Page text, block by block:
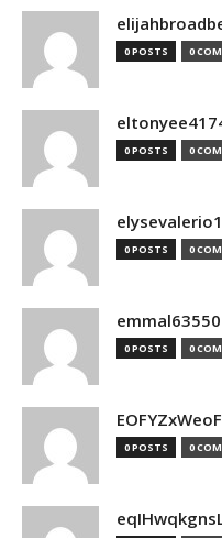
0 POSTS 0
0 POSTS 0
0 POSTS 0
0 POSTS 0
0 POSTS 0